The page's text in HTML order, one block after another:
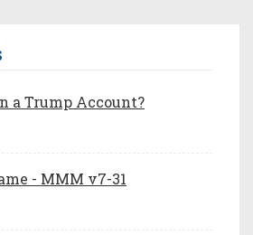
a Trump Account?
- MMM v7-31